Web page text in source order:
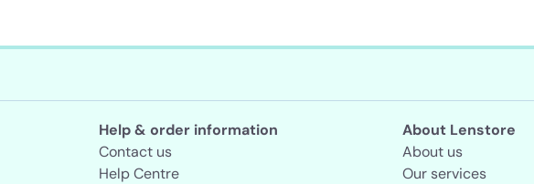
Help & order information
Contact us
Help Centre
About Lenstore
About us
Our services